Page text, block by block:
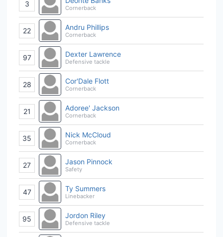
3 Cornerback
22 Andru Phillips
Cornerback
97 Dexter Lawrence
Defensive tackle
28 Cor'Dale Flott
Cornerback
21 Adoree' Jackson
Cornerback
35 Nick McCloud
Cornerback
27 Jason Pinnock
Safety
47 Ty Summers
Linebacker
95 Jordon Riley
Defensive tackle